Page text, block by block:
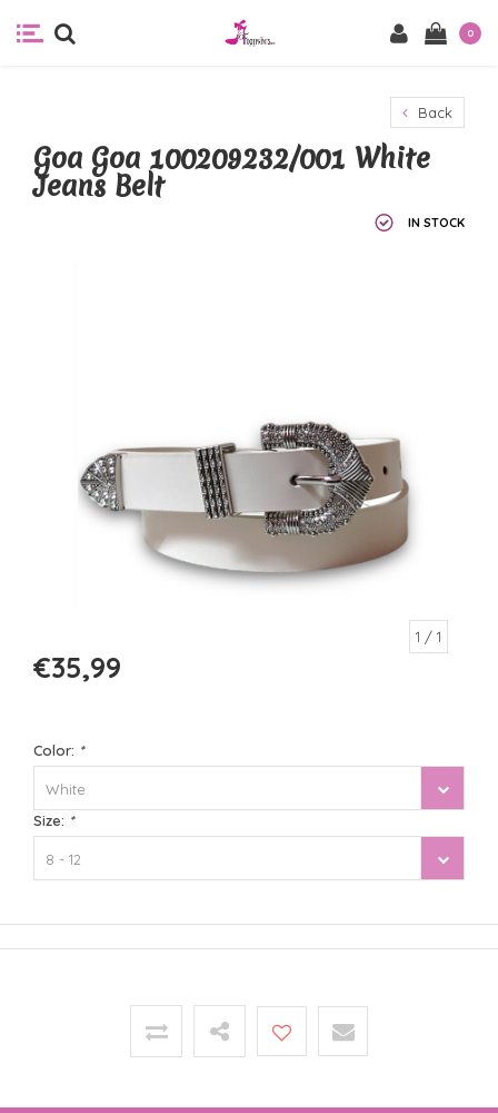
0
Back
Goa Goa 100209232/001 White
Jeans Belt
IN STOCK
1 / 1
€35,99
Color: *
White
Size: *
8 - 12